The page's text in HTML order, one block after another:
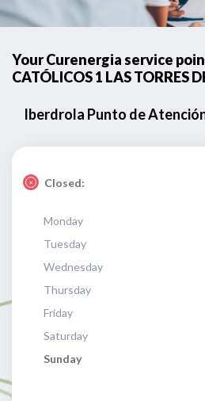
Your Curenergia service
CATÓLICOS 1 LAS TORRES
Iberdrola Punto de
Closed:
Monday
Tuesday
Wednesday
Thursday
Friday
Saturday
Sunday